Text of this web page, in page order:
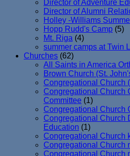
Director of Adventure
Director of Alumni
Holley -Williams
Hopp Rudd's Camp (5)
Mt. Riga (4)
summer camps at Twin
Churches (62)
All Saints in America
Brown Church (St.
Congregational Church
Congregational Church
Committee (1)
Congregational Church
Congregational Church
Education (1)
Congregational Church
Congregational Church
Congregational Church